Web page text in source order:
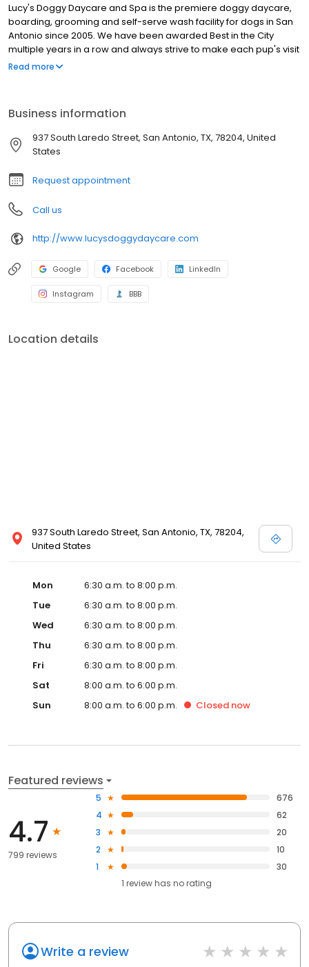
Lucy's Doggy Daycare and Spa is the premiere doggy daycare,
boarding, grooming and self-serve wash facility for dogs in San
Antonio since 2005. We have been awarded Best in the City
multiple years in a row and always strive to make each pup's visit
arfin' awesome!
Read more
Business information
937 South Laredo Street, San Antonio, TX, 78204, United
States
Request appointment
Call us
http://www.lucysdoggydaycare.com
Google Facebook LinkedIn
Instagram BBB
Location details
937 South Laredo Street, San Antonio, TX, 78204,
United States
Mon
6:30 a.m. to 8:00 p.m.
Tue
6:30 a.m. to 8:00 p.m.
Wed
6:30 a.m. to 8:00 p.m.
Thu
6:30 a.m. to 8:00 p.m.
Fri
6:30 a.m. to 8:00 p.m.
Sat
8:00 a.m. to 6:00 p.m.
Sun
8:00 a.m. to 6:00 p.m. Closed now
Featured reviews
4.7
799 reviews
5
676
4
62
3
20
2
10
1
30
1 review has no rating
Write a review